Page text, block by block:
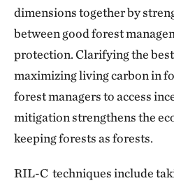
dimensions together by
between good forest
protection. Clarifying the
maximizing living carbon in
forest managers to access
mitigation strengthens the
keeping forests as forests.
RIL-C techniques include